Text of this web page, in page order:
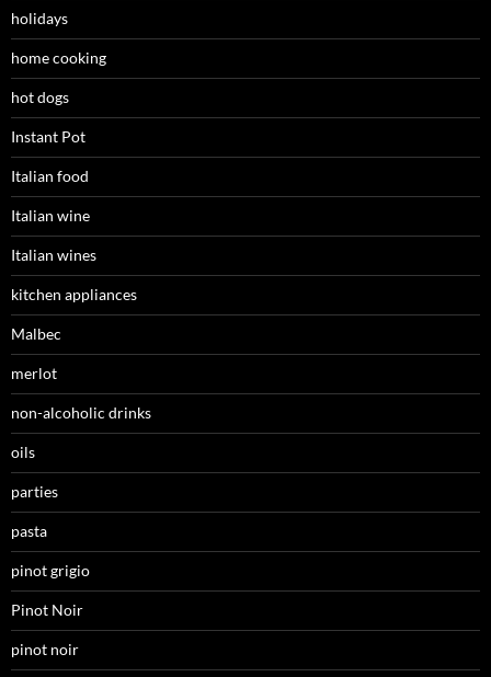
holidays
home cooking
hot dogs
Instant Pot
Italian food
Italian wine
Italian wines
kitchen appliances
Malbec
merlot
non-alcoholic drinks
oils
parties
pasta
pinot grigio
Pinot Noir
pinot noir